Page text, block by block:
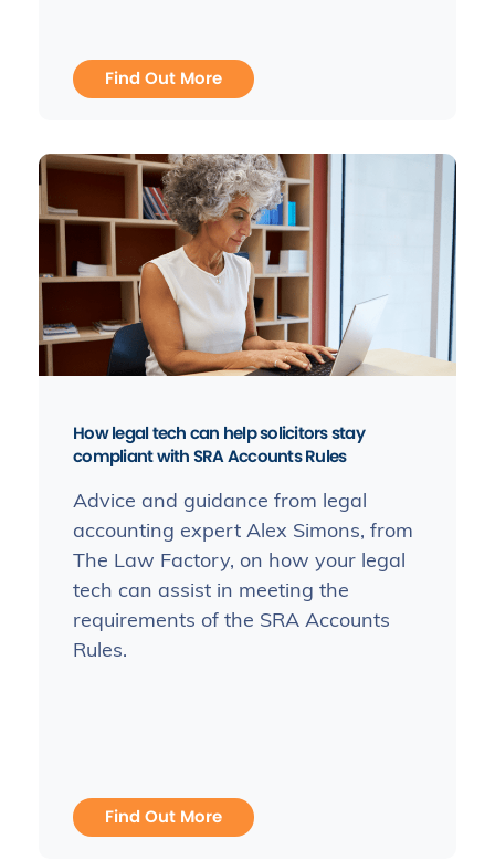
Find Out More
How legal tech can help solicitors stay
compliant with SRA Accounts Rules
Advice and guidance from legal
accounting expert Alex Simons, from
The Law Factory, on how your legal
tech can assist in meeting the
requirements of the SRA Accounts
Rules.
Find Out More